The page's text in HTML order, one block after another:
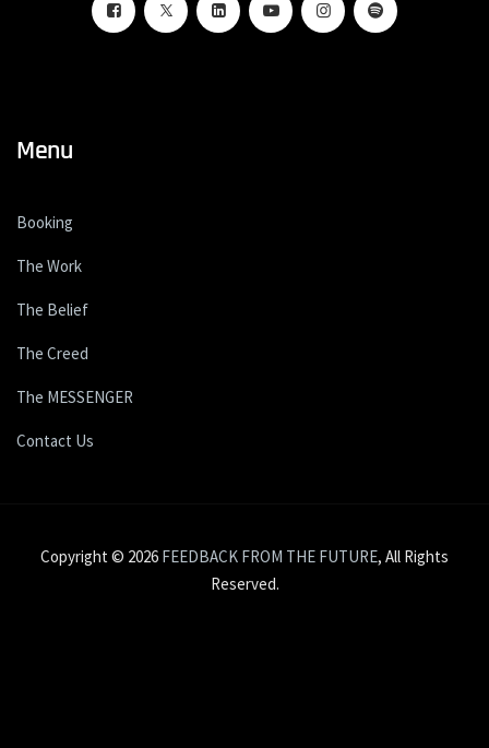
Menu
Booking
The Work
The Belief
The Creed
The MESSENGER
Contact Us
Copyright © 2026 FEEDBACK FROM THE FUTURE, All Rights
Reserved.